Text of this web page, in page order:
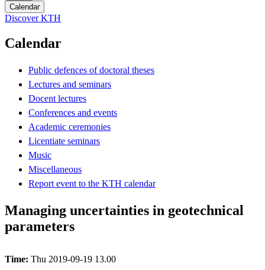
Calendar
Discover KTH
Calendar
Public defences of doctoral theses
Lectures and seminars
Docent lectures
Conferences and events
Academic ceremonies
Licentiate seminars
Music
Miscellaneous
Report event to the KTH calendar
Managing uncertainties in geotechnical
parameters
Time: Thu 2019-09-19 13.00